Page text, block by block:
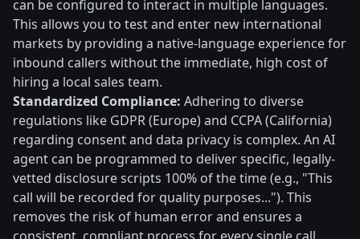
can be configured to interact in multiple languages.
This allows you to test and enter new international
markets by providing a native-language experience for
inbound callers without the immediate, high cost of
hiring a local sales team.
Standardized Compliance: Adhering to diverse
regulations like GDPR (Europe) and CCPA (California)
regarding consent and data privacy is complex. An AI
agent can be programmed to deliver specific, legally-
vetted disclosure scripts 100% of the time (e.g., "This
call will be recorded for quality purposes..."). This
removes the risk of human error and ensures a